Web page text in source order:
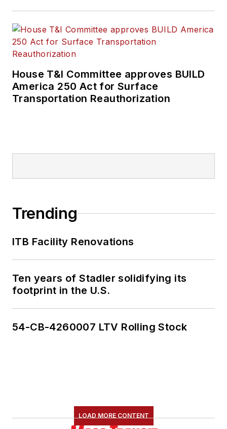
House T&I Committee approves BUILD
America 250 Act for Surface
Transportation Reauthorization
Trending
ITB Facility Renovations
Ten years of Stadler solidifying its
footprint in the U.S.
54-CB-4260007 LTV Rolling Stock
LOAD MORE CONTENT